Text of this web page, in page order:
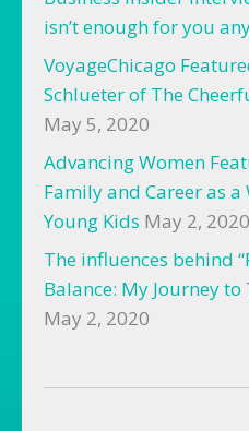
isn’t enough for you
VoyageChicago
Schlueter of The
May 5, 2020
Advancing Women
Family and Career as
Young Kids May 2, 2020
The influences behind
Balance: My Journey
May 2, 2020